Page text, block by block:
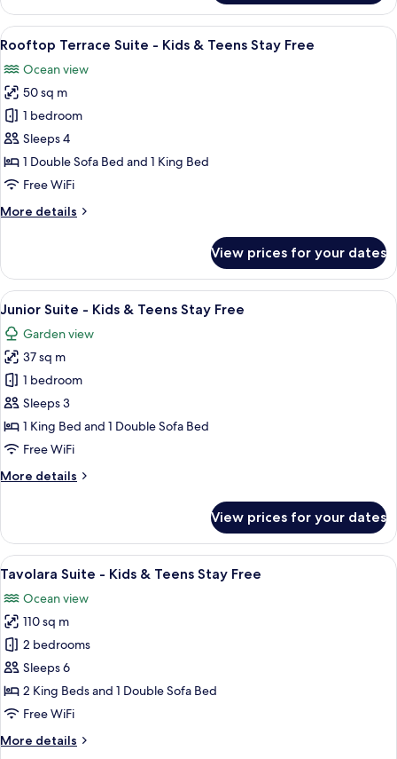
Free
Pietro
Suite
-
&
Teens
Stay
Free
View
all
photos
for
Rooftop
Terrace
Suite
-
&
Free
A modern living room with a flat-
8
Rooftop Terrace Suite - Kids & Teens Stay Free
Ocean view
50 sq m
1 bedroom
Sleeps 4
1 Double Sofa Bed and 1 King Bed
Free WiFi
More details
More
Terrace
Suite
-
&
Teens
Stay
Free
View prices for your dates
View
all
photos
for
Junior
Suite
-
Kids
Teens
A hotel room with a bed, a desk, a
8
Junior Suite - Kids & Teens Stay Free
Garden view
37 sq m
1 bedroom
Sleeps 3
1 King Bed and 1 Double Sofa Bed
Free WiFi
More details
More
Suite
Kids
Teens
Stay
Free
View prices for your dates
View
all
photos
for
Tavolara
Suite
-
Kids
Teens
A hotel room with a bed, a desk
11
Tavolara Suite - Kids & Teens Stay Free
Ocean view
110 sq m
2 bedrooms
Sleeps 6
2 King Beds and 1 Double Sofa Bed
Free WiFi
More details
More